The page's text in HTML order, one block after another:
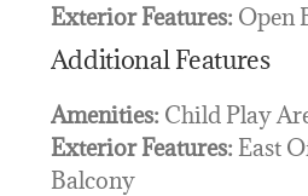
Exterior Features: Open
Additional Features
Amenities: Child Play
Exterior Features: East
Balcony